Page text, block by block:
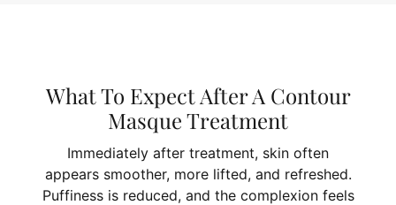
What To Expect After A Contour
Masque Treatment
Immediately after treatment, skin often
appears smoother, more lifted, and refreshed.
Puffiness is reduced, and the complexion feels